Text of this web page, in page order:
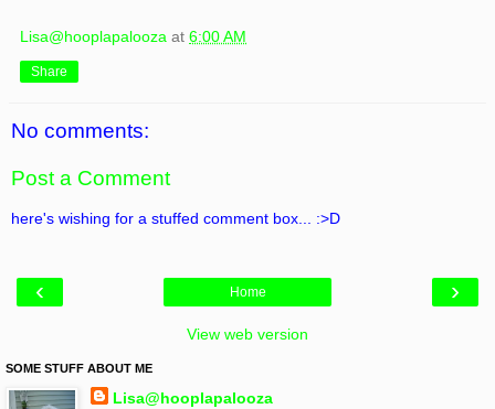
Lisa@hooplapalooza at 6:00 AM
Share
No comments:
Post a Comment
here's wishing for a stuffed comment box... :>D
‹ ›
Home
View web version
SOME STUFF ABOUT ME
Lisa@hooplapalooza